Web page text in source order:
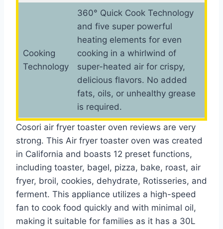
Cooking
Technology
360° Quick Cook Technology
and five super powerful
heating elements for even
cooking in a whirlwind of
super-heated air for crispy,
delicious flavors. No added
fats, oils, or unhealthy grease
is required.
Cosori air fryer toaster oven reviews are very
strong. This Air fryer toaster oven was created
in California and boasts 12 preset functions,
including toaster, bagel, pizza, bake, roast, air
fryer, broil, cookies, dehydrate, Rotisseries, and
ferment. This appliance utilizes a high-speed
fan to cook food quickly and with minimal oil,
making it suitable for families as it has a 30L